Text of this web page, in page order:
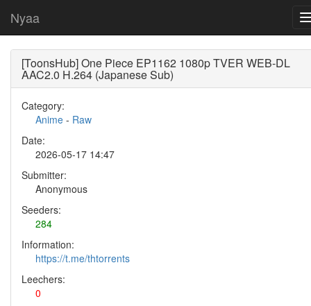
Nyaa
[ToonsHub] One Piece EP1162 1080p TVER WEB-DL
AAC2.0 H.264 (Japanese Sub)
Category:
Anime - Raw
Date:
2026-05-17 14:47
Submitter:
Anonymous
Seeders:
284
Information:
https://t.me/thtorrents
Leechers:
0